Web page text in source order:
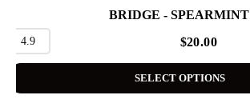
BRIDGE - SPEARMINT
4.9 $20.00
SELECT OPTIONS